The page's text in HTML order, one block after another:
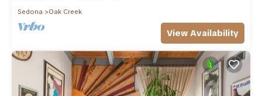
Sedona Oak Creek
View Availability